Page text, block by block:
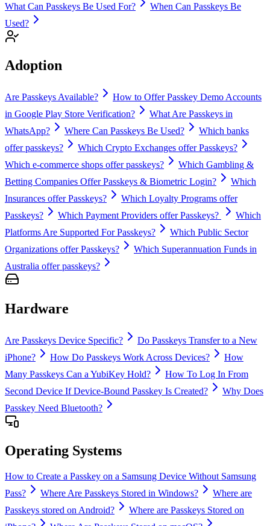
What Can Passkeys Be Used For?
When Can Passkeys Be
Used?
Adoption
Are Passkeys Available?
How to Offer Passkey Demo Accounts
in Google Play Store Verification?
What Are Passkeys in
WhatsApp?
Where Can Passkeys Be Used?
Which banks
offer passkeys?
Which Crypto Exchanges offer Passkeys?
Which e-commerce shops offer passkeys?
Which Gambling &
Betting Companies Offer Passkeys & Biometric Login?
Which
Insurances offer Passkeys?
Which Loyalty Programs offer
Passkeys?
Which Payment Providers offer Passkeys?
Which
Platforms Are Supported For Passkeys?
Which Public Sector
Organizations offer Passkeys?
Which Superannuation Funds in
Australia offer passkeys?
Hardware
Are Passkeys Device Specific?
Do Passkeys Transfer to a New
iPhone?
How Do Passkeys Work Across Devices?
How
Many Passkeys Can a YubiKey Hold?
How To Log In From
Second Device If Device-Bound Passkey Is Created?
Why Does
Passkey Need Bluetooth?
Operating Systems
How to Create a Passkey on a Samsung Device Without Samsung
Pass?
Where Are Passkeys Stored in Windows?
Where are
Passkeys stored on Android?
Where are Passkeys Stored on